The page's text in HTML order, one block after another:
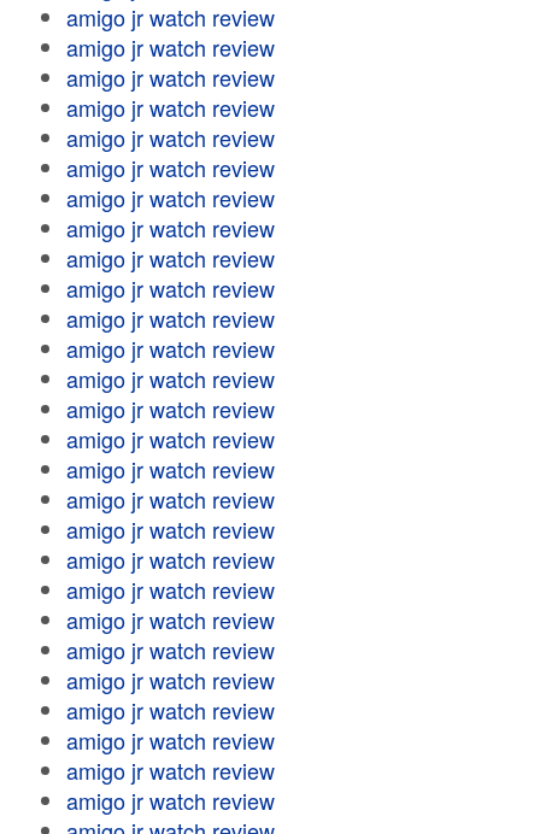
amigo jr watch review
amigo jr watch review
amigo jr watch review
amigo jr watch review
amigo jr watch review
amigo jr watch review
amigo jr watch review
amigo jr watch review
amigo jr watch review
amigo jr watch review
amigo jr watch review
amigo jr watch review
amigo jr watch review
amigo jr watch review
amigo jr watch review
amigo jr watch review
amigo jr watch review
amigo jr watch review
amigo jr watch review
amigo jr watch review
amigo jr watch review
amigo jr watch review
amigo jr watch review
amigo jr watch review
amigo jr watch review
amigo jr watch review
amigo jr watch review